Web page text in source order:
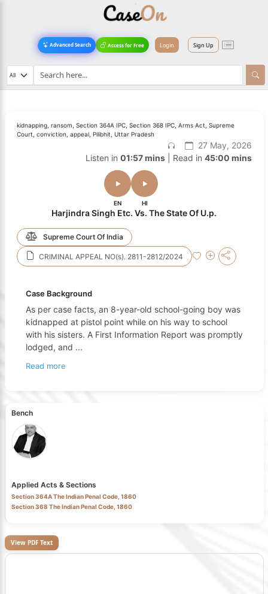
Advanced Search Access for Free Login Sign Up
kidnapping, ransom, Section 364A IPC, Section 368 IPC, Arms Act, Supreme
Court, conviction, appeal, Pilibhit, Uttar Pradesh
27 May, 2026
Listen in 01:57 mins| Read in 45:00 mins
EN HI
Harjindra Singh Etc. Vs. The State Of U.p.
Supreme Court Of India
CRIMINAL APPEAL NO(s). 2811-2812/2024
Case Background
As per case facts, an 8-year-old school-going boy was
kidnapped at pistol point while on his way to school
with his sisters. A First Information Report was promptly
lodged, and ...
Read more
Bench
Applied Acts & Sections
Section 364A The Indian Penal Code, 1860
Section 368 The Indian Penal Code, 1860
View PDF Text